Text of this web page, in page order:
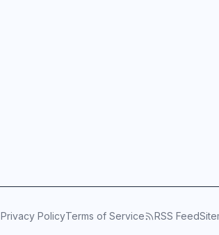
Privacy PolicyTerms of Service RSS Feed